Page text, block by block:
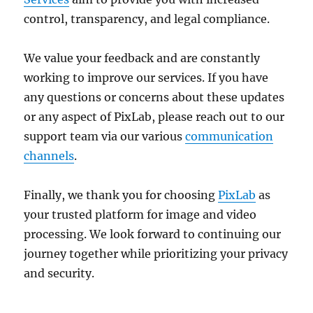
control, transparency, and legal compliance.
We value your feedback and are constantly
working to improve our services. If you have
any questions or concerns about these updates
or any aspect of PixLab, please reach out to our
support team via our variouscommunication
channels.
Finally, we thank you for choosingPixLab as
your trusted platform for image and video
processing. We look forward to continuing our
journey together while prioritizing your privacy
and security.